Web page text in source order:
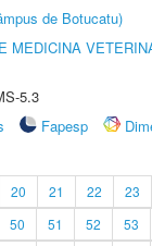
de Botucatu)
MEDICINA
5.3
Fapesp
20 21 22 23
50 51 52 53